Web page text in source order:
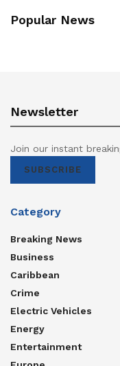
Popular News
Newsletter
Join our instant
SUBSCRIBE
Category
Breaking News
Business
Caribbean
Crime
Electric Vehicles
Energy
Entertainment